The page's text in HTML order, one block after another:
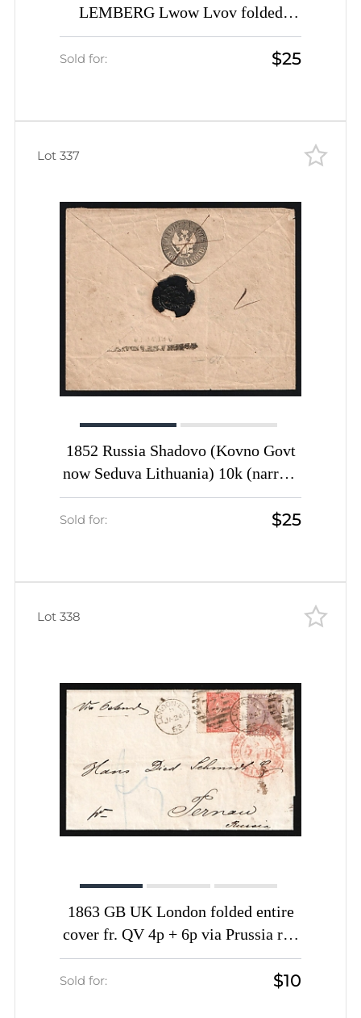
LEMBERG Lwow Lvov folded
entire cover fr. 6 Kr. to ZOLKIEW
redirected to Jaryczow
Sold for: $25
1852 Russia Shadovo (Kovno Govt
now Seduva Lithuania) 10k (narrow
tail) PS stationery envelope cover
wax seal via Wenden (now Cesis)
Sold for: $25
Lot 337
1863 GB UK London folded entire
cover fr. QV 4p + 6p via Prussia red
pmk AUS ENGLAND per AACHEN
Frontier P.O. via Riga to Pernau
Sold for: $10
Lot 338